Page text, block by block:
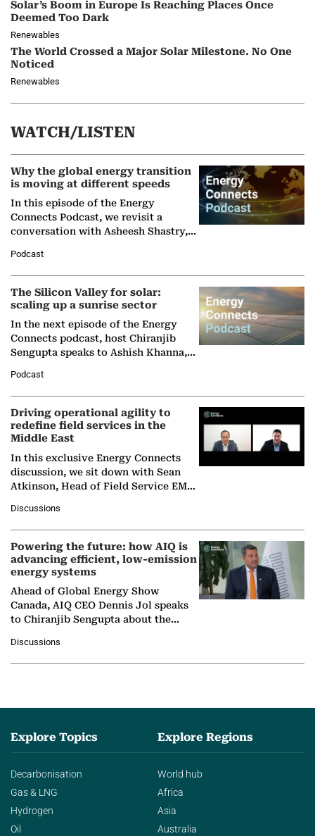
Solar’s Boom in Europe Is Reaching Places Once
Deemed Too Dark
Renewables
The World Crossed a Major Solar Milestone. No One
Noticed
Renewables
WATCH/LISTEN
Why the global energy transition
is moving at different speeds
In this episode of the Energy
Connects Podcast, we revisit a
conversation with Asheesh Shastry,
Partner at Boston Consulting Group
(BCG),…
Podcast
The Silicon Valley for solar:
scaling up a sunrise sector
In the next episode of the Energy
Connects podcast, host Chiranjib
Sengupta speaks to Ashish Khanna,
Solar Alliance, as the…
Podcast
Driving operational agility to
redefine field services in the
Middle East
In this exclusive Energy Connects
discussion, we sit down with Sean
Atkinson, Head of Field Service EMA
company's…
Discussions
Powering the future: how AIQ is
advancing efficient, low-emission
energy systems
Ahead of Global Energy Show
Canada, AIQ CEO Dennis Jol speaks
to Chiranjib Sengupta about the
agentic AI in transforming…
Discussions
Explore Topics
Decarbonisation
Gas & LNG
Hydrogen
Oil
Explore Regions
World hub
Africa
Asia
Australia